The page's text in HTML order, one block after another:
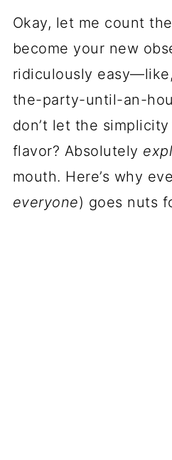
Okay, let me count
become your new
ridiculously
the-party-until-an-
don’t let the
flavor? Absolutely
mouth. Here’s why
everyone) goes nuts